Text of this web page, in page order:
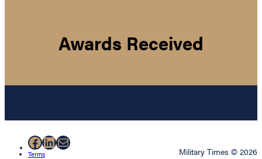
Awards Received
Facebook
LinkedIn
Mail
Terms
Military Times © 2026